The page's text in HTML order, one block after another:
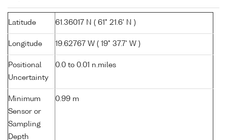
Latitude 61.36017 N ( 61° 21.6' N )
Longitude 19.62767 W ( 19° 37.7' W )
Positional
Uncertainty
0.0 to 0.01 n.miles
Minimum
Sensor or
Sampling
Depth
0.99 m